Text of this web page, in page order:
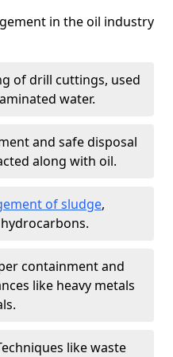
in the oil industry
of drill cuttings, used
water.
and safe disposal
along with oil.
of sludge,
containment and
like heavy metals
like waste